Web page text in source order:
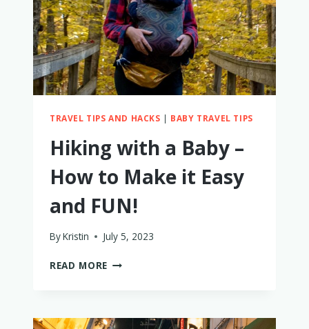
TRAVEL TIPS AND HACKS | BABY TRAVEL TIPS
Hiking with a Baby –
How to Make it Easy
and FUN!
ByKristin July 5, 2023
READ MORE HIKING
–